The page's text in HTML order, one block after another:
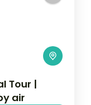
Tour |
air